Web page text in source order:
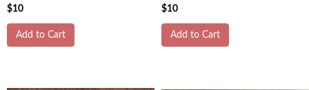
$10
Add to Cart
$10
Add to Cart